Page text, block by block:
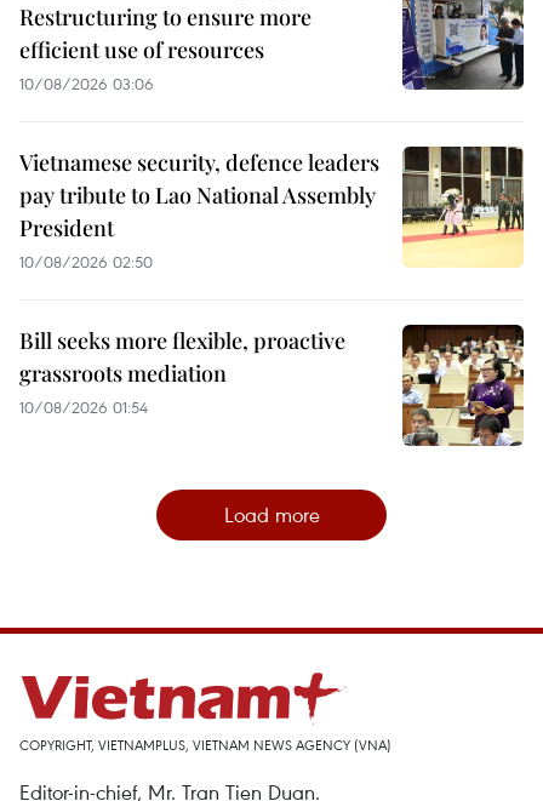
Restructuring to ensure more
efficient use of resources
10/08/2026 03:06
Vietnamese security, defence leaders
pay tribute to Lao National Assembly
President
10/08/2026 02:50
Bill seeks more flexible, proactive
grassroots mediation
10/08/2026 01:54
Load more
COPYRIGHT, VIETNAMPLUS, VIETNAM NEWS AGENCY (VNA)
Editor-in-chief, Mr. Tran Tien Duan.